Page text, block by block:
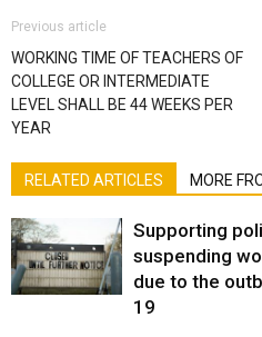
Previous article
WORKING TIME OF TEACHERS OF
COLLEGE OR INTERMEDIATE
LEVEL SHALL BE 44 WEEKS PER
YEAR
RELATED ARTICLES MORE
Supporting
suspending
due to the
19